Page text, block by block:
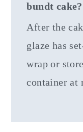
bundt cake?
After the
glaze has
wrap or
container at